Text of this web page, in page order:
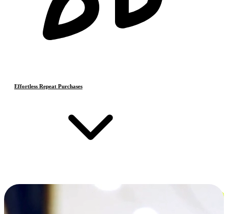
Effortless Repeat Purchases